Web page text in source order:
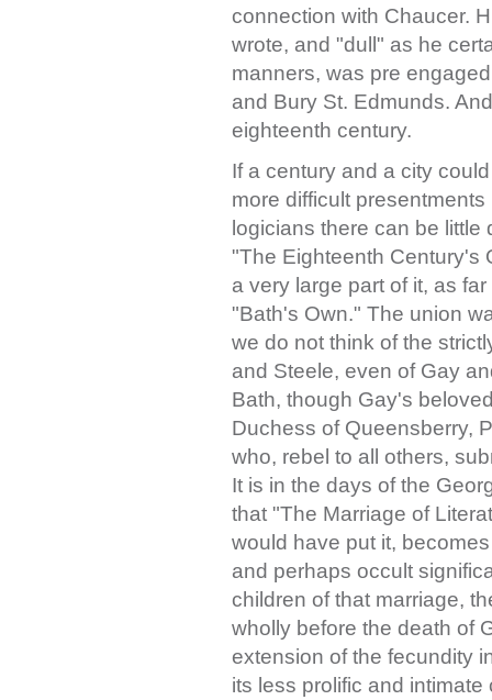
connection with Chaucer.
wrote, and "dull" as he
manners, was pre
and Bury St. Edmunds.
eighteenth century.
If a century and a city
more difficult
logicians there can be little
"The Eighteenth Century's
a very large part of it, as
"Bath's Own." The union
we do not think of the
and Steele, even of Gay
Bath, though Gay's
Duchess of Queensberry,
who, rebel to all others,
It is in the days of the
that "The Marriage of
would have put it,
and perhaps occult
children of that marriage,
wholly before the death of
extension of the fecundity
its less prolific and